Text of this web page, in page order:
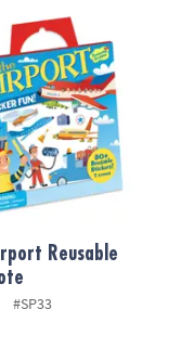
Reusable Sticker Tote
Reusable
#SP33